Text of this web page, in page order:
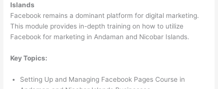
Islands
Facebook remains a dominant platform for digital marketing.
This module provides in-depth training on how to utilize
Facebook for marketing in Andaman and Nicobar Islands.
Key Topics:
Setting Up and Managing Facebook Pages Course in